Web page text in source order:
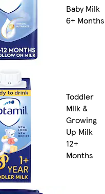
Baby Milk
6+ Months
Toddler
Milk &
Growing
Up Milk
12+
Months